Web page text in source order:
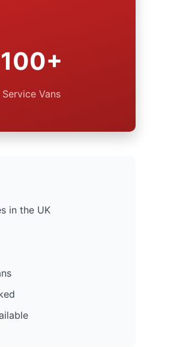
100+
Service Vans
in the UK